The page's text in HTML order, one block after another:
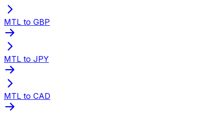
MTL to GBP
MTL to JPY
MTL to CAD